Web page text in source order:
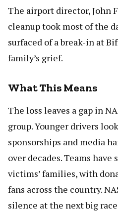
The airport director, John
cleanup took most of the
surfaced of a break-in at
family’s grief.
What This Means
The loss leaves a gap in
group. Younger drivers
sponsorships and media
over decades. Teams have
victims’ families, with
fans across the country.
silence at the next big